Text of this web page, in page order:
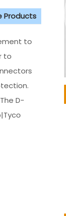
Products
to
to
D-